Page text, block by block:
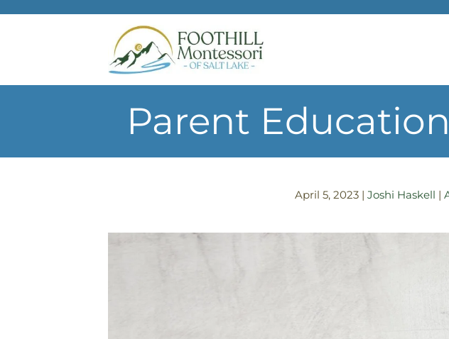
Skip to main content
Parent
April 5, 2023 | Joshi Haskell |